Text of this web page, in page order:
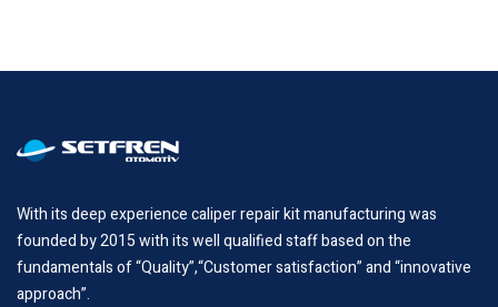
With its deep experience caliper repair kit manufacturing was
founded by 2015 with its well qualified staff based on the
fundamentals of “Quality”,“Customer satisfaction” and “innovative
approach”.